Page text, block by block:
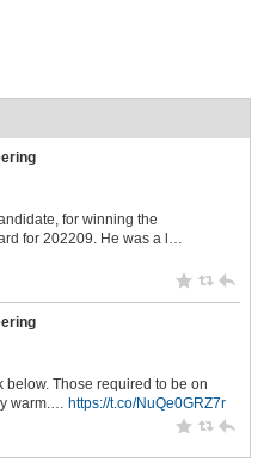
for winning the
for 202209. He was a l…
below. Those required to be on
warm.… https://t.co/NuQe0GRZ7r